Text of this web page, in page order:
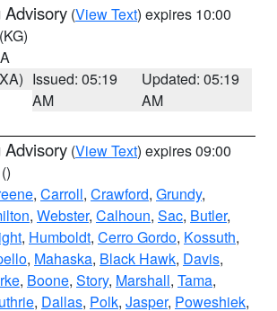
Advisory (View Text) expires 10:00
(KG)
Issued: 05:19
AM
Updated: 05:19
AM
Advisory (View Text) expires 09:00
()
, Carroll, Crawford, Grundy,
, Webster, Calhoun, Sac, Butler,
, Humboldt, Cerro Gordo, Kossuth,
, Mahaska, Black Hawk, Davis,
, Boone, Story, Marshall, Tama,
, Dallas, Polk, Jasper, Poweshiek,